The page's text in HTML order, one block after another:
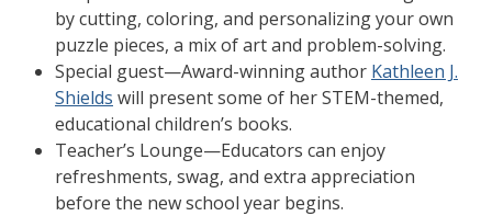
by cutting, coloring, and personalizing your own
puzzle pieces, a mix of art and problem-solving.
Special guest—Award-winning author Kathleen J.
Shields will present some of her STEM-themed,
educational children’s books.
Teacher’s Lounge—Educators can enjoy
refreshments, swag, and extra appreciation
before the new school year begins.